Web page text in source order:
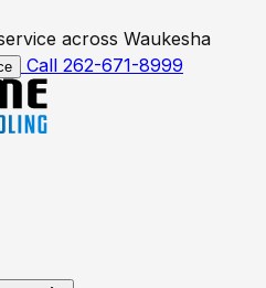
across Waukesha
Call 262-671-8999